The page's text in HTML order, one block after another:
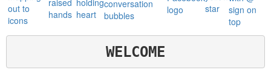
WELCOME